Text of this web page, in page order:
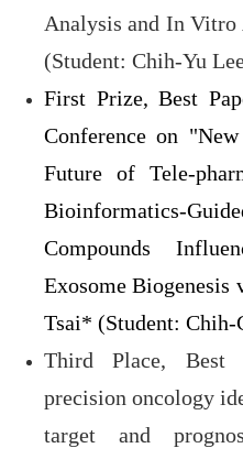
Analysis and In Vitro
(Student: Chih-Yu
First Prize, Best
Conference on
Future of Tele-
Bioinformatics-
Compounds
Exosome
Tsai* (Student: Chih-
Third Place, Best
precision oncology
target and